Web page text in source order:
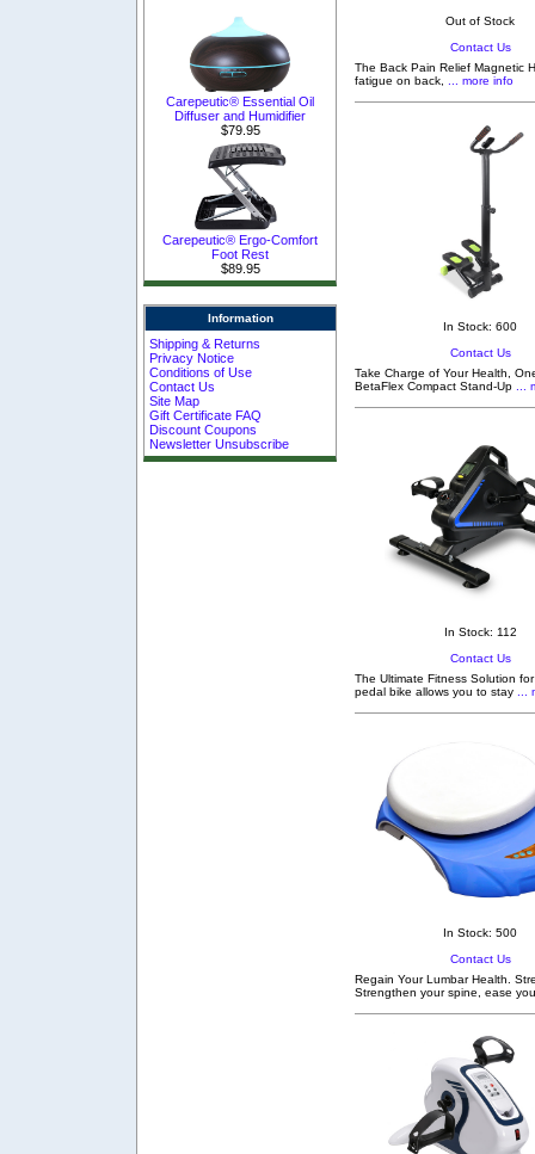
Carepeutic® Essential Oil
Diffuser and Humidifier
$79.95
Carepeutic® Ergo-Comfort
Foot Rest
$89.95
Information
Shipping & Returns
Privacy Notice
Conditions of Use
Contact Us
Site Map
Gift Certificate FAQ
Discount Coupons
Newsletter Unsubscribe
Out of Stock
Contact Us
The Back Pain Relief Magnetic
fatigue on back,
... more info
In Stock: 600
Contact Us
Take Charge of Your Health,
BetaFlex Compact Stand-Up ...
In Stock: 112
Contact Us
The Ultimate Fitness Solution
pedal bike allows you to stay ...
In Stock: 500
Contact Us
Regain Your Lumbar Health.
Strengthen your spine, ease